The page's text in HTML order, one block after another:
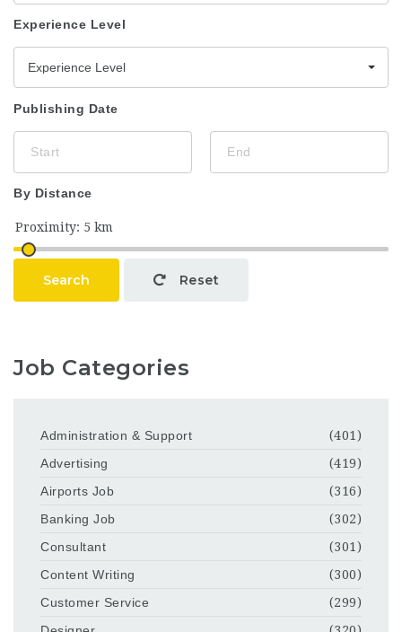
Experience Level
Experience Level
Publishing Date
By Distance
Search Reset
Job Categories
Administration & Support
(401)
Advertising
(419)
Airports Job
(316)
Banking Job
(302)
Consultant
(301)
Content Writing
(300)
Customer Service
(299)